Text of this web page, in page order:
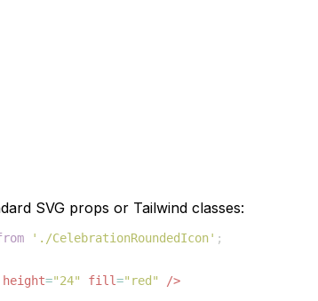
SVG props or Tailwind classes:
'./CelebrationRoundedIcon' ;
height="24" fill="red"
/>